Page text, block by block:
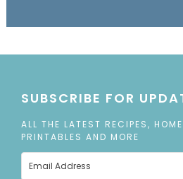
SUBSCRIBE FOR
ALL THE LATEST RECIPES,
PRINTABLES AND MORE